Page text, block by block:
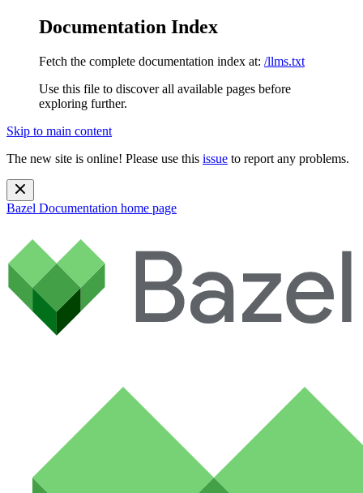
Documentation Index
Fetch the complete documentation index at: /llms.txt
Use this file to discover all available pages before
exploring further.
Skip to main content
The new site is online! Please use this issue to report any problems.
Bazel Documentation home page